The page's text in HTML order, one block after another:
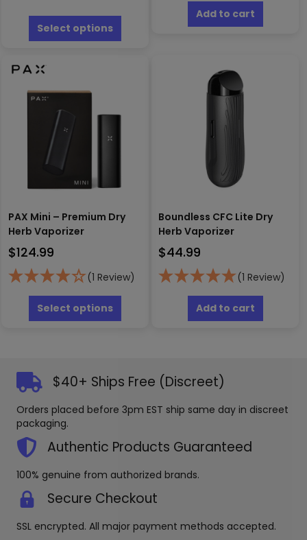
Select options
has
page
Add to cart
PAX Mini – Premium Dry
Herb Vaporizer
$124.99
(1 Review)
Select options
has
options
may
chosen
the
page
Boundless CFC Lite Dry
Herb Vaporizer
$44.99
(1 Review)
Add to cart
$40+ Ships Free (Discreet)
Orders placed before 3pm EST ship same day in discreet
packaging.
Authentic Products Guaranteed
100% genuine from authorized brands.
Secure Checkout
SSL encrypted. All major payment methods accepted.